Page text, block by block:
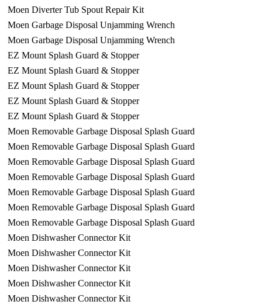
Moen Diverter Tub Spout Repair Kit
Moen Garbage Disposal Unjamming Wrench
Moen Garbage Disposal Unjamming Wrench
EZ Mount Splash Guard & Stopper
EZ Mount Splash Guard & Stopper
EZ Mount Splash Guard & Stopper
EZ Mount Splash Guard & Stopper
EZ Mount Splash Guard & Stopper
Moen Removable Garbage Disposal Splash Guard
Moen Removable Garbage Disposal Splash Guard
Moen Removable Garbage Disposal Splash Guard
Moen Removable Garbage Disposal Splash Guard
Moen Removable Garbage Disposal Splash Guard
Moen Removable Garbage Disposal Splash Guard
Moen Removable Garbage Disposal Splash Guard
Moen Dishwasher Connector Kit
Moen Dishwasher Connector Kit
Moen Dishwasher Connector Kit
Moen Dishwasher Connector Kit
Moen Dishwasher Connector Kit